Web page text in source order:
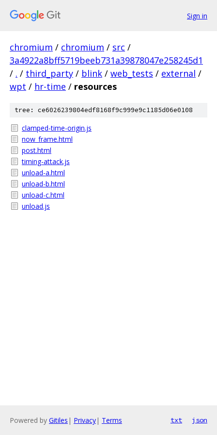
Sign in
chromium / chromium / src /
3a4922a8bff5719beeb731a39878047e258245d1
/ . / third_party / blink / web_tests / external /
wpt / hr-time / resources
tree: ce6026239804edf8168f9c999e9c1185d06e0108
clamped-time-origin.js
now_frame.html
post.html
timing-attack.js
unload-a.html
unload-b.html
unload-c.html
unload.js
Powered by Gitiles | Privacy| Terms txt json